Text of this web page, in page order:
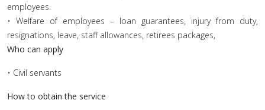
employees.
• Welfare of employees – loan guarantees, injury from duty,
resignations, leave, staff allowances, retirees packages,
Who can apply
• Civil servants
How to obtain the service